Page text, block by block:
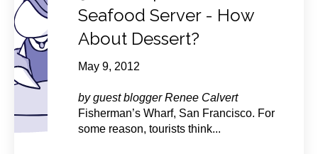
Seafood Server - How
About Dessert?
May 9, 2012
by guest blogger Renee Calvert
Fisherman’s Wharf, San Francisco. For
some reason, tourists think...